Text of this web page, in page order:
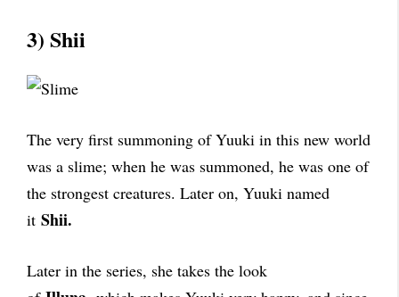
3) Shii
The very first summoning of Yuuki in this new world
was a slime; when he was summoned, he was one of
the strongest creatures. Later on, Yuuki named
it Shii.
Later in the series, she takes the look